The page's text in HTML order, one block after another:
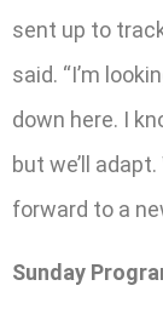
sent up to
said. “I’m
down here. I
but we’ll
forward to a
Sunday